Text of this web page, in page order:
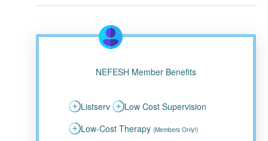
NEFESH Member Benefits
Listserv
Low Cost Supervision
Low-Cost Therapy (Members Only!)